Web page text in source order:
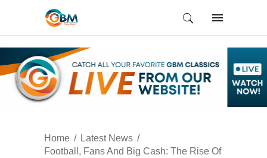
Home
Latest News
Football, Fans And Big Cash: The Rise Of